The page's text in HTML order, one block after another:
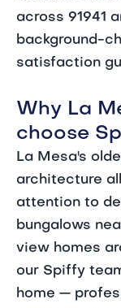
across 91941
background-
satisfaction
Why La
choose
La Mesa's
architecture
attention to
bungalows
view homes
our Spiffy
home —